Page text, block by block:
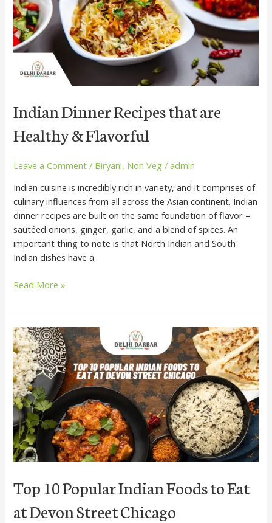
Indian Dinner Recipes that are
Healthy & Flavorful
Leave a Comment / Biryani, Non Veg /admin
Indian cuisine is incredibly rich in variety, and it comprises of
culinary influences from all across the Asian continent. Indian
dinner recipes are built on the same foundation of flavor –
sautéed onions, ginger, garlic, and a blend of spices. An
important thing to note is that North Indian and South
Indian dishes have a
&
Flavorful
Read More »
Top 10 Popular Indian Foods to Eat
at Devon Street Chicago
Top
10
Popular
Indian
Foods
to
Eat
at
Devon
Street